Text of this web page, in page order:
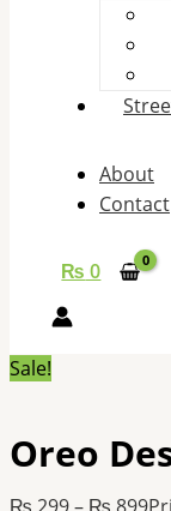
About
Contact
₨ 0
Sale!
Oreo